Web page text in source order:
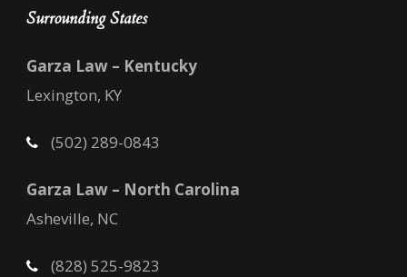
Surrounding States
Garza Law – Kentucky
Lexington, KY
(502) 289-0843
Garza Law – North Carolina
Asheville, NC
(828) 525-9823